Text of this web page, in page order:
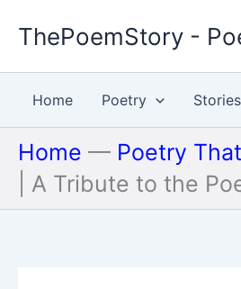
ThePoemStory -
Home Poetry Stories
Home — Poetry
| A Tribute to the